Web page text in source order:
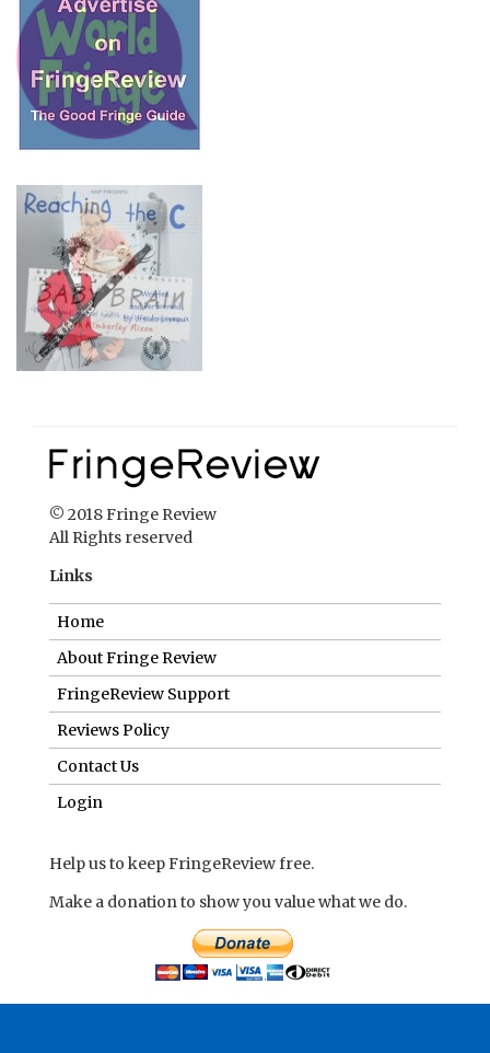
© 2018 Fringe Review
All Rights reserved
Links
Home
About Fringe Review
FringeReview Support
Reviews Policy
Contact Us
Login
Help us to keep FringeReview free.
Make a donation to show you value what we do.